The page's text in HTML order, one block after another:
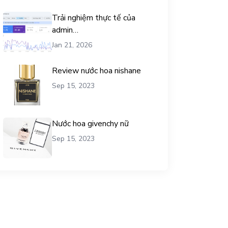
Trải nghiệm thực tế của
admin
chemicalequationbalance khi
Jan 21, 2026
Review nước hoa nishane
Sep 15, 2023
Nước hoa givenchy nữ
Sep 15, 2023